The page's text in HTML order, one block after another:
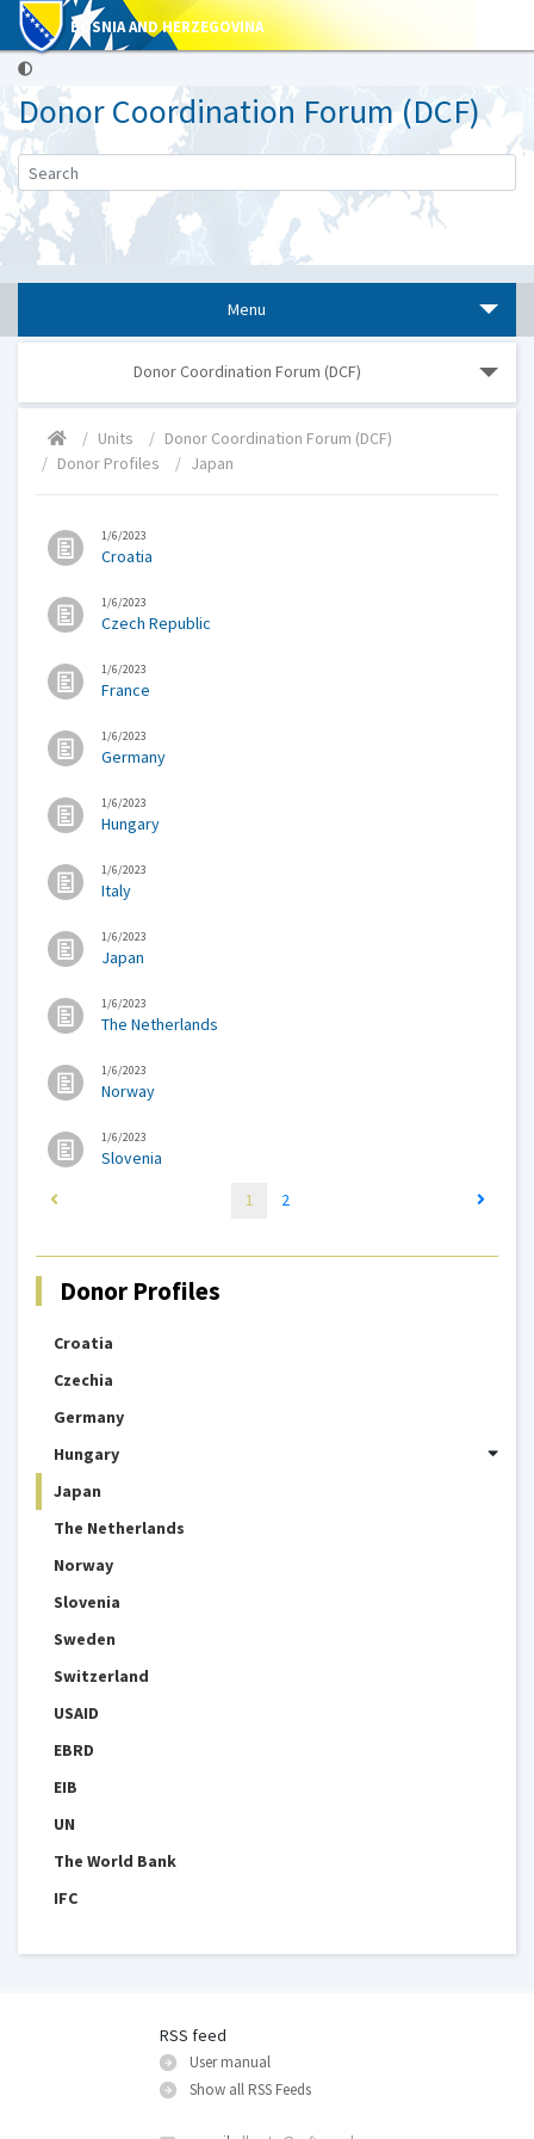
BOSNIA AND HERZEGOVINA
Donor Coordination Forum (DCF)
Menu
Donor Coordination Forum (DCF)
Units
Donor Coordination Forum (DCF)
Donor Profiles
Japan
1/6/2023
Croatia
1/6/2023
Czech Republic
1/6/2023
France
1/6/2023
Germany
1/6/2023
Hungary
1/6/2023
Italy
1/6/2023
Japan
1/6/2023
The Netherlands
1/6/2023
Norway
1/6/2023
Slovenia
1
2
Donor Profiles
Croatia
Czechia
Germany
Hungary
Japan
The Netherlands
Norway
Slovenia
Sweden
Switzerland
USAID
EBRD
EIB
UN
The World Bank
IFC
RSS feed
User manual
Show all RSS Feeds